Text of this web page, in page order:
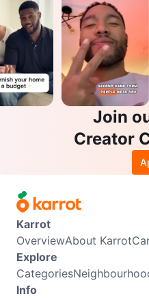
Join
Creator
Karrot
OverviewAbout Karrot
Explore
Categories
Info